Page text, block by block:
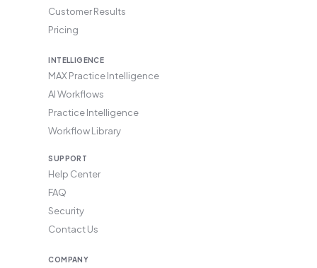
Customer Results
Pricing
INTELLIGENCE
MAX Practice Intelligence
AI Workflows
Practice Intelligence
Workflow Library
SUPPORT
Help Center
FAQ
Security
Contact Us
COMPANY